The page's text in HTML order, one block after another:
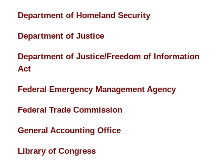
Department of Homeland Security
Department of Justice
Department of Justice/Freedom of Information
Act
Federal Emergency Management Agency
Federal Trade Commission
General Accounting Office
Library of Congress